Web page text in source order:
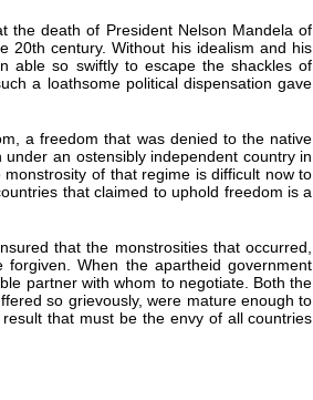
the death of President Nelson Mandela of
20th century. Without his idealism and his
able so swiftly to escape the shackles of
a loathsome political dispensation gave
a freedom that was denied to the native
an ostensibly independent country in
of that regime is difficult now to
that claimed to uphold freedom is a
that the monstrosities that occurred,
When the apartheid government
partner with whom to negotiate. Both the
so grievously, were mature enough to
that must be the envy of all countries